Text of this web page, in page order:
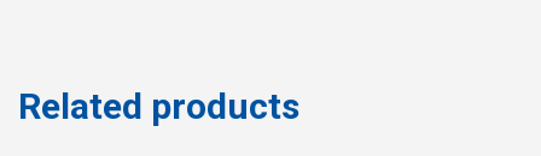
Related products